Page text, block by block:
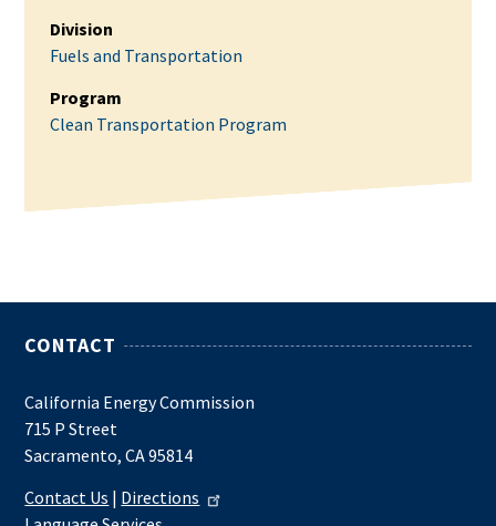
Division
Fuels and Transportation
Program
Clean Transportation Program
CONTACT
California Energy Commission
715 P Street
Sacramento, CA 95814
Contact Us | Directions